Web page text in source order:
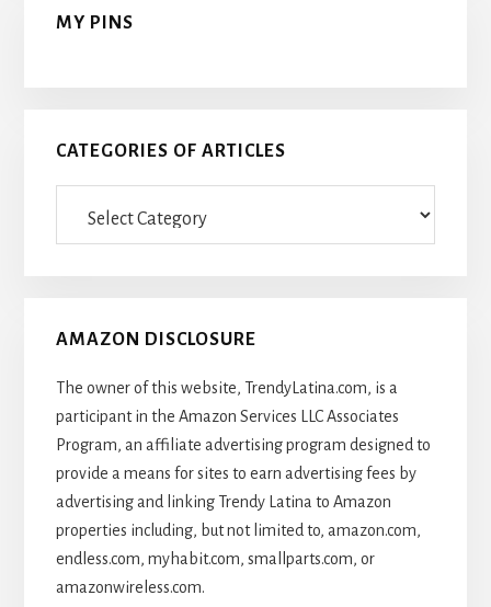
MY PINS
CATEGORIES OF ARTICLES
AMAZON DISCLOSURE
The owner of this website, TrendyLatina.com, is a
participant in the Amazon Services LLC Associates
Program, an affiliate advertising program designed to
provide a means for sites to earn advertising fees by
advertising and linking Trendy Latina to Amazon
properties including, but not limited to, amazon.com,
endless.com, myhabit.com, smallparts.com, or
amazonwireless.com.